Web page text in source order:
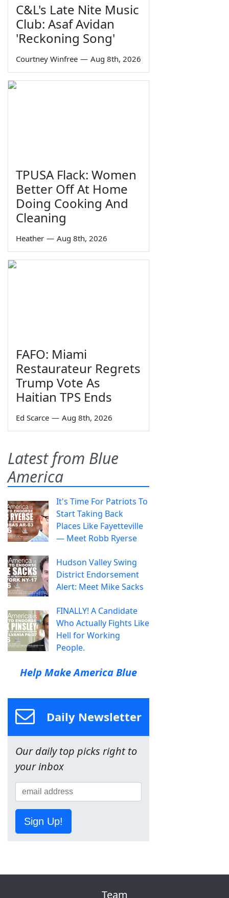
C&L's Late Nite Music
Club: Asaf Avidan
'Reckoning Song'
Courtney Winfree — Aug 8th, 2026
TPUSA Flack: Women
Better Off At Home
Doing Cooking And
Cleaning
Heather — Aug 8th, 2026
FAFO: Miami
Restaurateur Regrets
Trump Vote As
Haitian TPS Ends
Ed Scarce — Aug 8th, 2026
Latest from Blue
America
It's Time For Patriots To
Start Taking Back
Places Like Fayetteville
— Meet Robb Ryerse
Hudson Valley Swing
District Endorsement
Alert: Meet Mike Sacks
FINALLY! A Candidate
Who Actually Fights Like
Hell for Working
People.
Help Make America Blue
Daily Newsletter
Our daily top picks right to
your inbox
Sign Up!
Team